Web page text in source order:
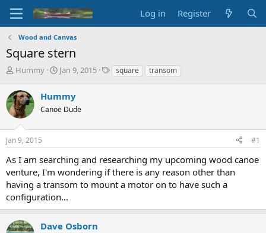
Log in Register
Wood and Canvas
Square stern
T
r
e
a
s
t
a
r
t
e
r
Hummy
S
r
t
a
e
Jan 9, 2015
Tsquare transom
Hummy
Canoe Dude
Jan 9, 2015 #1
As I am searching and researching my upcoming wood canoe
venture, I'm wondering if there is any reason other than
having a transom to mount a motor on to have such a
configuration...
Dave Osborn